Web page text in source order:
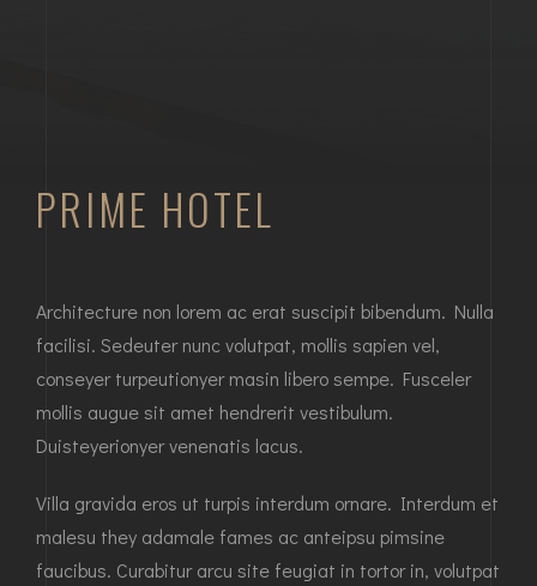
PRIME HOTEL
Architecture non lorem ac erat suscipit bibendum. Nulla
facilisi. Sedeuter nunc volutpat, mollis sapien vel,
conseyer turpeutionyer masin libero sempe. Fusceler
mollis augue sit amet hendrerit vestibulum.
Duisteyerionyer venenatis lacus.
Villa gravida eros ut turpis interdum ornare. Interdum et
malesu they adamale fames ac anteipsu pimsine
faucibus. Curabitur arcu site feugiat in tortor in, volutpat